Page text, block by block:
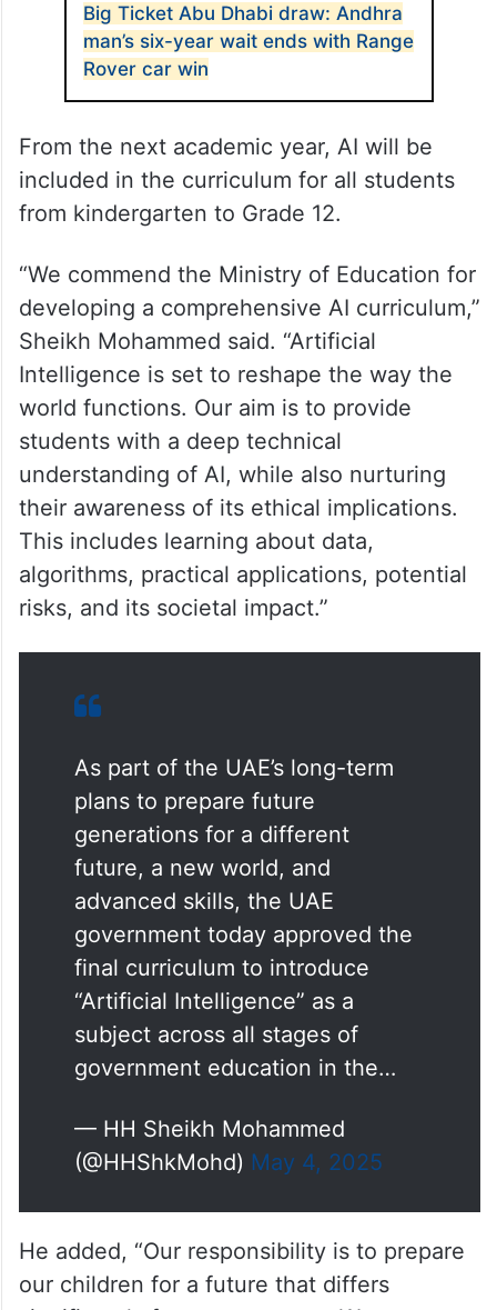
Big Ticket Abu Dhabi draw: Andhra
man’s six-year wait ends with Range
Rover car win
From the next academic year, AI will be
included in the curriculum for all students
from kindergarten to Grade 12.
“We commend the Ministry of Education for
developing a comprehensive AI curriculum,”
Sheikh Mohammed said. “Artificial
Intelligence is set to reshape the way the
world functions. Our aim is to provide
students with a deep technical
understanding of AI, while also nurturing
their awareness of its ethical implications.
This includes learning about data,
algorithms, practical applications, potential
risks, and its societal impact.”
As part of the UAE’s long-term
plans to prepare future
generations for a different
future, a new world, and
advanced skills, the UAE
government today approved the
final curriculum to introduce
“Artificial Intelligence” as a
subject across all stages of
government education in the…
— HH Sheikh Mohammed
(@HHShkMohd) May 4, 2025
He added, “Our responsibility is to prepare
our children for a future that differs